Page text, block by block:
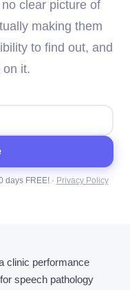
clear picture of
making them
to find out, and
on it.
days FREE! · Privacy Policy
clinic performance
speech pathology